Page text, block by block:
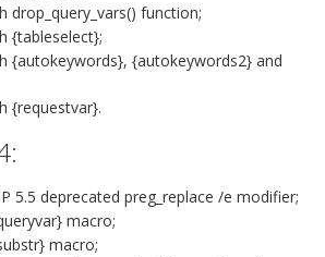
drop_query_vars() function;
{tableselect};
{autokeywords}, {autokeywords2} and
{requestvar}.
5.5 deprecated preg_replace /e modifier;
macro;
macro;